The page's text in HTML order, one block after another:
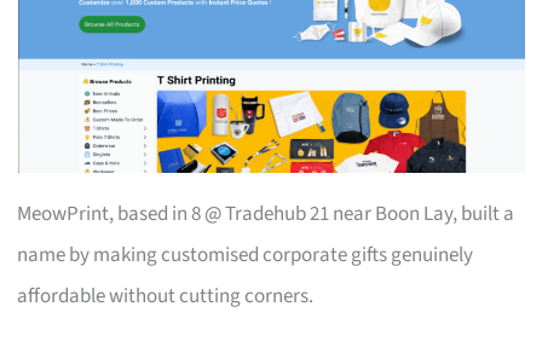
MeowPrint, based in 8 @ Tradehub 21 near Boon Lay, built a
name by making customised corporate gifts genuinely
affordable without cutting corners.